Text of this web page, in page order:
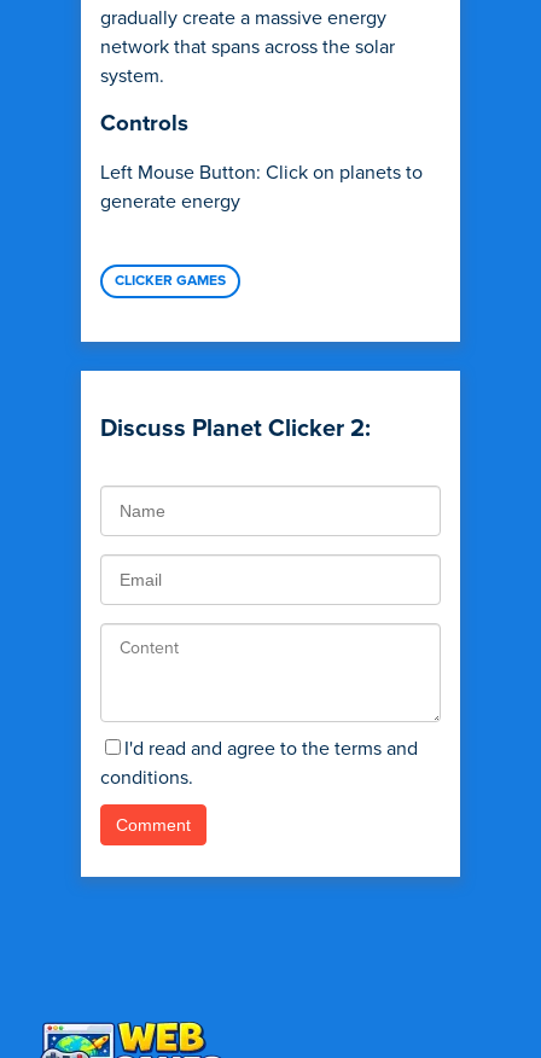
gradually create a massive energy
network that spans across the solar
system.
Controls
Left Mouse Button: Click on planets to
generate energy
CLICKER GAMES
Discuss Planet Clicker 2:
I'd read and agree to the terms and
conditions.